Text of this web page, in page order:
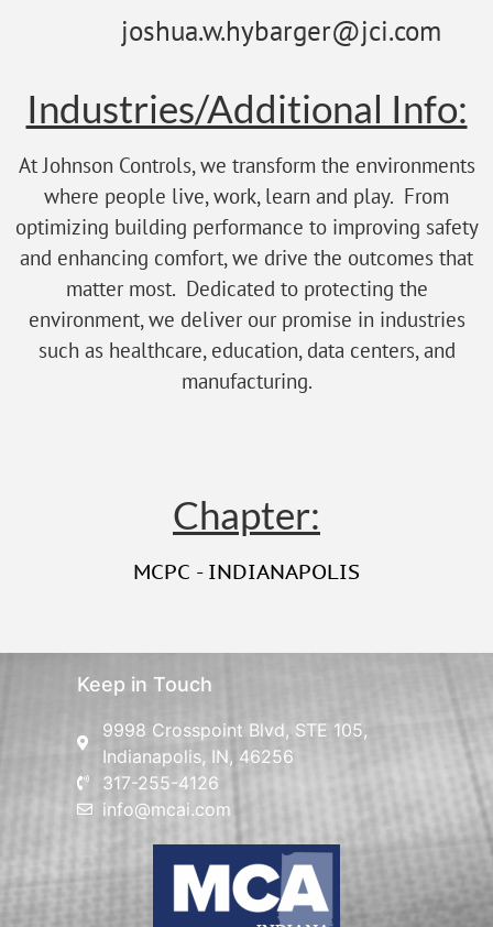
joshua.w.hybarger@jci.com
Industries/Additional Info:
At Johnson Controls, we transform the environments
where people live, work, learn and play. From
optimizing building performance to improving safety
and enhancing comfort, we drive the outcomes that
matter most. Dedicated to protecting the
environment, we deliver our promise in industries
such as healthcare, education, data centers, and
manufacturing.
Chapter:
MCPC - INDIANAPOLIS
Keep in Touch
9998 Crosspoint Blvd, STE 105,
Indianapolis, IN, 46256
317-255-4126
info@mcai.com